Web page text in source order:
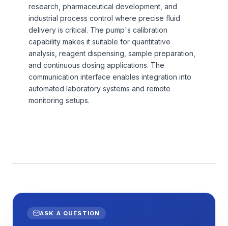
research, pharmaceutical development, and
industrial process control where precise fluid
delivery is critical. The pump's calibration
capability makes it suitable for quantitative
analysis, reagent dispensing, sample preparation,
and continuous dosing applications. The
communication interface enables integration into
automated laboratory systems and remote
monitoring setups.
ASK A QUESTION